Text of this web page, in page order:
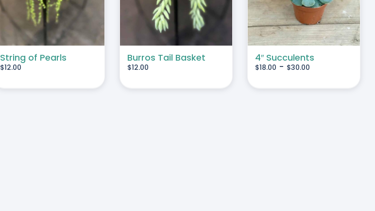
String of Pearls
$12.00
Burros Tail Basket
$12.00
VARIANTS.
OPTIONS
CHOSEN
4″ Succulents
$18.00 - $30.00